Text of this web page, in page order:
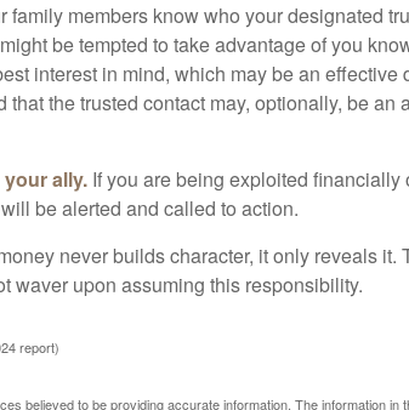
family members know who your designated
be tempted to take advantage of you
interest in mind, which may be an effective
that the trusted contact may, optionally, be an
ally. If you are being exploited financially
be alerted and called to action.
never builds character, it only reveals it.
waver upon assuming this responsibility.
report)
believed to be providing accurate information. The information in